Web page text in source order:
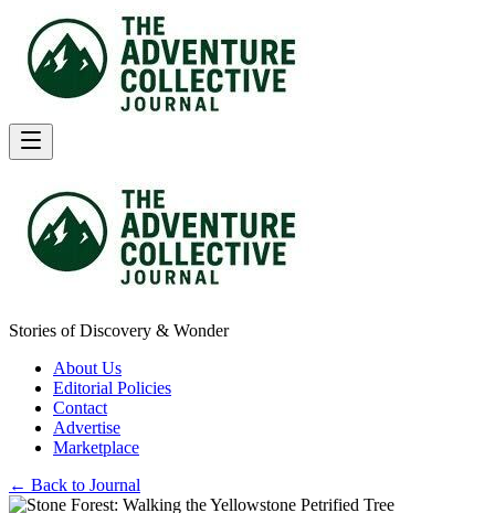
Stories of Discovery & Wonder
About Us
Editorial Policies
Contact
Advertise
Marketplace
← Back to Journal